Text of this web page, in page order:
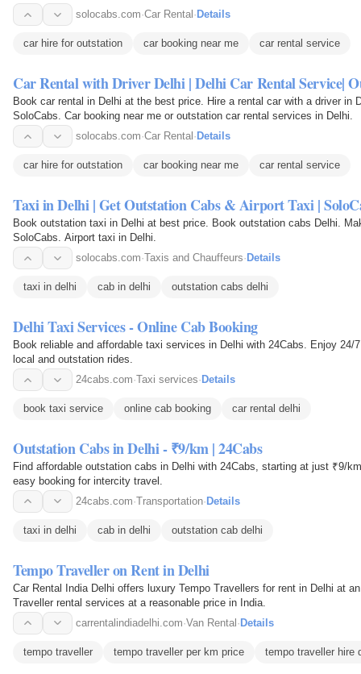
solocabs.com·Car Rental · Details
car hire for outstation car booking near me car rental service
Car Rental with Driver Delhi | Delhi Car Rental Service|
Book car rental in Delhi at the best price. Hire a rental car with a driver in
SoloCabs. Car booking near me or outstation car rental services in Delhi.
solocabs.com·Car Rental · Details
car hire for outstation car booking near me car rental service
Taxi in Delhi | Get Outstation Cabs & Airport Taxi |
Book outstation taxi in Delhi at best price. Book outstation cabs Delhi.
SoloCabs. Airport taxi in Delhi.
solocabs.com·Taxis and Chauffeurs· Details
taxi in delhi cab in delhi outstation cabs delhi
Delhi Taxi Services - Online Cab Booking
Book reliable and affordable taxi services in Delhi with 24Cabs. Enjoy
local and outstation rides.
24cabs.com·Taxi services· Details
book taxi service online cab booking car rental delhi
Outstation Cabs in Delhi - ₹9/km | 24Cabs
Find affordable outstation cabs in Delhi with 24Cabs, starting at just ₹9/
easy booking for intercity travel.
24cabs.com·Transportation· Details
taxi in delhi cab in delhi outstation cab delhi
Tempo Traveller on Rent in Delhi
Car Rental India Delhi offers luxury Tempo Travellers for rent in Delhi at
Traveller rental services at a reasonable price in India.
carrentalindiadelhi.com·Van Rental · Details
tempo traveller tempo traveller per km price tempo traveller hire